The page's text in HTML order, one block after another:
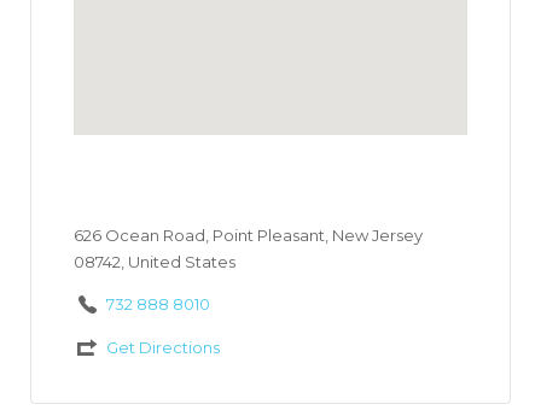
626 Ocean Road, Point Pleasant, New Jersey
08742, United States
732 888 8010
Get Directions